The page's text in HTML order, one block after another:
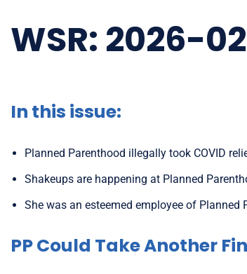
WSR: 2026-
In this issue:
Planned Parenthood illegally took COVID
Shakeups are happening at Planned
She was an esteemed employee of
PP Could Take Another